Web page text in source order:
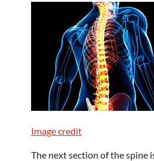
Image credit
The next section of the spine